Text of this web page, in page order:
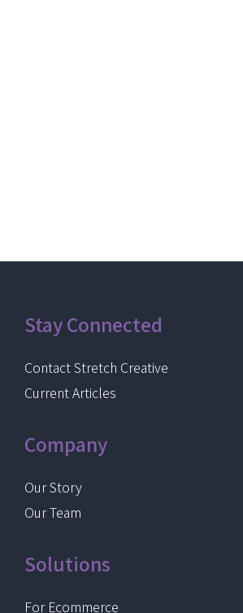
Solutions
For Ecommerce
Company
Our Story
Our Team
Stay Connected
Contact Stretch Creative
Current Articles